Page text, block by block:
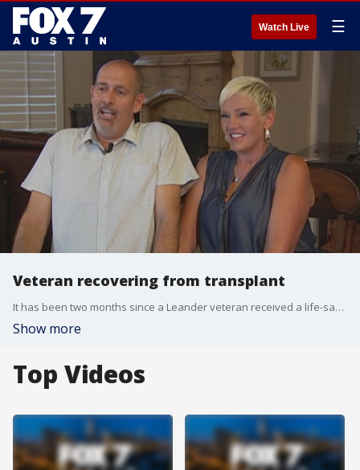
Watch Live ☰
Veteran recovering from transplant
It has been two months since a Leander veteran received a life-saving kidney transplant.
Show more
Top Videos